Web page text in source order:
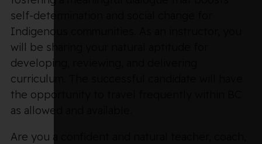
self-determination and social change for
Indigenous communities. As an instructor, you
will be sharing your natural aptitude for
developing, reviewing, and delivering
curriculum. The successful candidate will have
the opportunity to travel frequently within BC
as allowed and available.
Are you a confident and natural teacher, coach,